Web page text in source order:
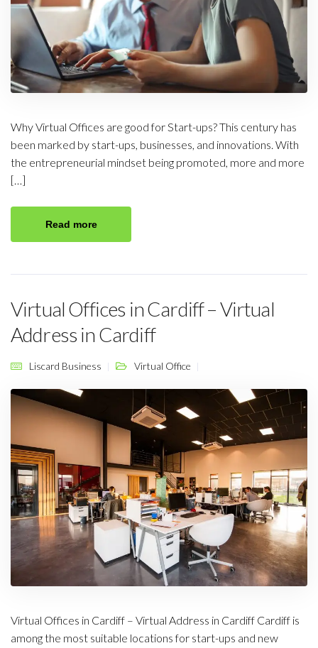
Why Virtual Offices are good for Start-ups? This century has
been marked by start-ups, businesses, and innovations. With
the entrepreneurial mindset being promoted, more and more
[…]
Read more
Virtual Offices in Cardiff – Virtual
Address in Cardiff
Liscard Business Virtual Office
Virtual Offices in Cardiff – Virtual Address in Cardiff Cardiff is
among the most suitable locations for start-ups and new